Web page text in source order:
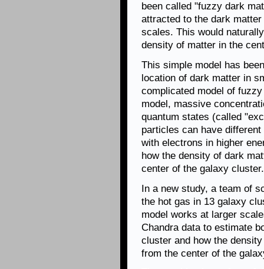
been called "fuzzy dark
attracted to the dark
scales. This would
density of matter in the
This simple model has
location of dark matter in
complicated model of
model, massive
quantum states (called
particles can have
with electrons in higher
how the density of dark
center of the galaxy cluster.
In a new study, a team of
the hot gas in 13 galaxy
model works at larger
Chandra data to estimate
cluster and how the
from the center of the